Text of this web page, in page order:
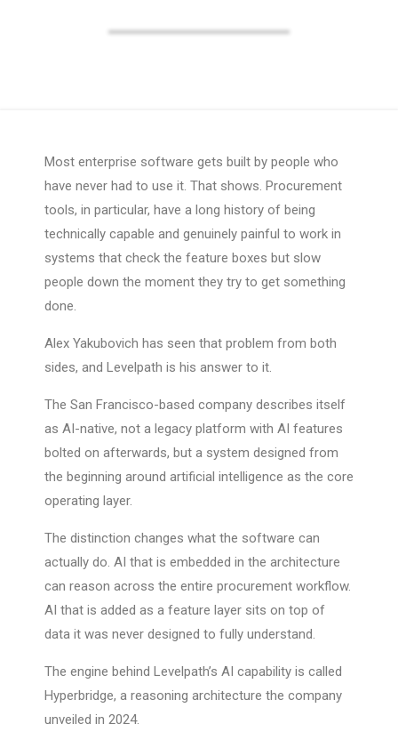
Most enterprise software gets built by people who
have never had to use it. That shows. Procurement
tools, in particular, have a long history of being
technically capable and genuinely painful to work in
systems that check the feature boxes but slow
people down the moment they try to get something
done.
Alex Yakubovich has seen that problem from both
sides, and Levelpath is his answer to it.
The San Francisco-based company describes itself
as AI-native, not a legacy platform with AI features
bolted on afterwards, but a system designed from
the beginning around artificial intelligence as the core
operating layer.
The distinction changes what the software can
actually do. AI that is embedded in the architecture
can reason across the entire procurement workflow.
AI that is added as a feature layer sits on top of
data it was never designed to fully understand.
The engine behind Levelpath’s AI capability is called
Hyperbridge, a reasoning architecture the company
unveiled in 2024.